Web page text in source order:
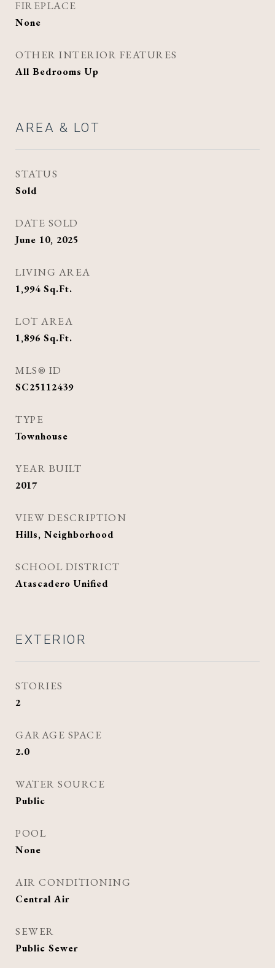
FIREPLACE
None
OTHER INTERIOR FEATURES
All Bedrooms Up
AREA & LOT
STATUS
Sold
DATE SOLD
June 10, 2025
LIVING AREA
1,994 Sq.Ft.
LOT AREA
1,896 Sq.Ft.
MLS® ID
SC25112439
TYPE
Townhouse
YEAR BUILT
2017
VIEW DESCRIPTION
Hills, Neighborhood
SCHOOL DISTRICT
Atascadero Unified
EXTERIOR
STORIES
2
GARAGE SPACE
2.0
WATER SOURCE
Public
POOL
None
AIR CONDITIONING
Central Air
SEWER
Public Sewer